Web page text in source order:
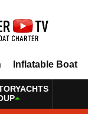
Inflatable Boat